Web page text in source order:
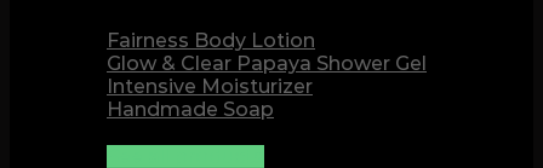
Fairness Body Lotion
Glow & Clear Papaya Shower Gel
Intensive Moisturizer
Handmade Soap